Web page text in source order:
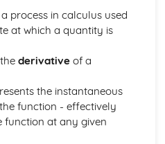
and Median
and Dispersion
a process in calculus used
at which a quantity is
derivativeof a
the instantaneous
function - effectively
function at any given